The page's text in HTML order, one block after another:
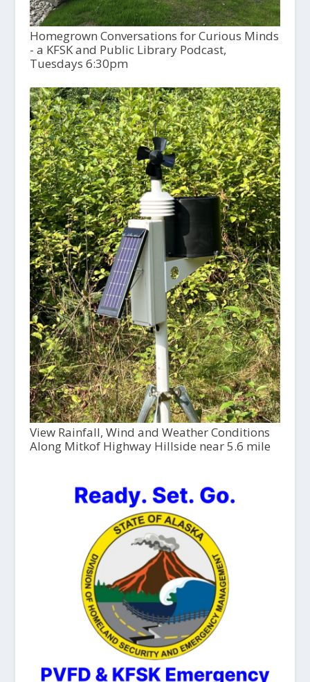
Homegrown Conversations for Curious Minds
- a KFSK and Public Library Podcast,
Tuesdays 6:30pm
View Rainfall, Wind and Weather Conditions
Along Mitkof Highway Hillside near 5.6 mile